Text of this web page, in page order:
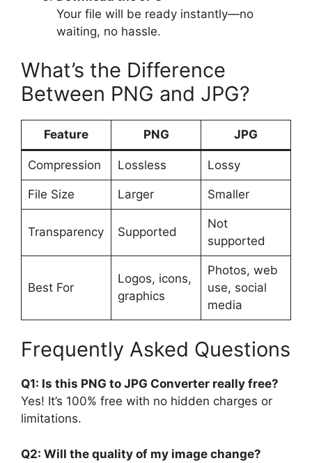
Your file will be ready instantly—no
waiting, no hassle.
What’s the Difference
Between PNG and JPG?
Feature PNG JPG
Compression Lossless Lossy
File Size Larger Smaller
Transparency Supported
Not
supported
Best For
Logos, icons,
graphics
Photos, web
use, social
media
Frequently Asked Questions
Q1: Is this PNG to JPG Converter really free?
Yes! It’s 100% free with no hidden charges or
limitations.
Q2: Will the quality of my image change?